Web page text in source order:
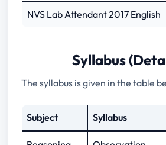
NVS Lab Attendant 2017 English
Syllabus
The syllabus is given in the table
Subject Syllabus